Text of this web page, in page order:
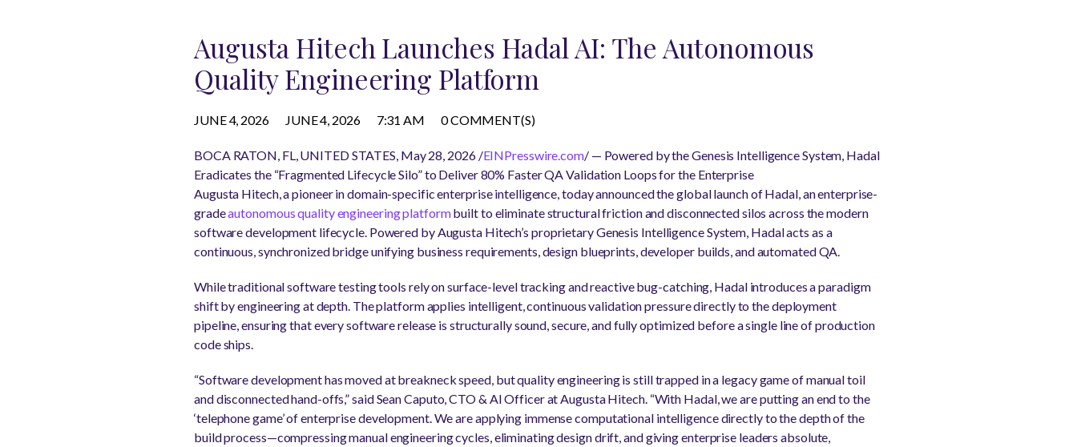
Augusta Hitech Launches Hadal AI: The Autonomous
Quality Engineering Platform
JUNE 4, 2026 JUNE 4, 2026 7:31 AM 0 COMMENT(S)
BOCA RATON, FL, UNITED STATES, May 28, 2026 /EINPresswire.com/ — Powered by the Genesis Intelligence System, Hadal
Eradicates the “Fragmented Lifecycle Silo” to Deliver 80% Faster QA Validation Loops for the Enterprise
Augusta Hitech, a pioneer in domain-specific enterprise intelligence, today announced the global launch of Hadal, an enterprise-
gradeautonomous quality engineering platformbuilt to eliminate structural friction and disconnected silos across the modern
software development lifecycle. Powered by Augusta Hitech’s proprietary Genesis Intelligence System, Hadal acts as a
continuous, synchronized bridge unifying business requirements, design blueprints, developer builds, and automated QA.
While traditional software testing tools rely on surface-level tracking and reactive bug-catching, Hadal introduces a paradigm
shift by engineering at depth. The platform applies intelligent, continuous validation pressure directly to the deployment
pipeline, ensuring that every software release is structurally sound, secure, and fully optimized before a single line of production
code ships.
“Software development has moved at breakneck speed, but quality engineering is still trapped in a legacy game of manual toil
and disconnected hand-offs,” said Sean Caputo, CTO & AI Officer at Augusta Hitech. “With Hadal, we are putting an end to the
‘telephone game’ of enterprise development. We are applying immense computational intelligence directly to the depth of the
build process—compressing manual engineering cycles, eliminating design drift, and giving enterprise leaders absolute,